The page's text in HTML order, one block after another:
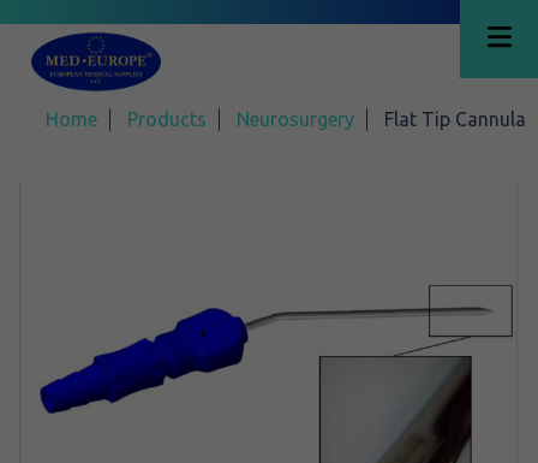
Home Products Neurosurgery Flat Tip Cannula